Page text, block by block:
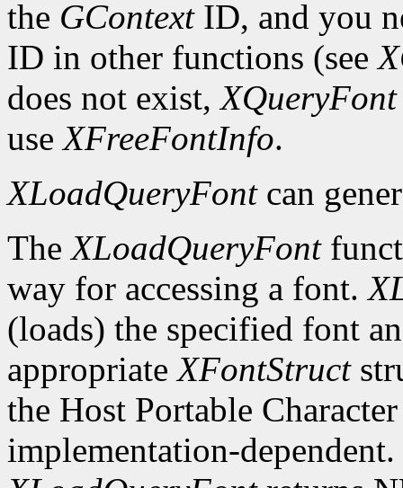
the GContextID, and you
ID in other functions (see
does not exist,XQueryFont
useXFreeFontInfo.
XLoadQueryFontcan
TheXLoadQueryFont
way for accessing a font.
(loads) the specified font
appropriateXFontStruct
the Host Portable
implementation-